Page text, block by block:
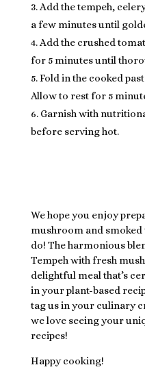
Add the tempeh,
a few minutes until
Add the crushed
for 5 minutes until
Fold in the cooked
Allow to rest for 5
Garnish with
before serving hot.
We hope you enjoy
mushroom and smoked
do! The harmonious
Tempeh with fresh
delightful meal that’s
in your plant-based
tag us in your culinary
we love seeing your
recipes!
Happy cooking!